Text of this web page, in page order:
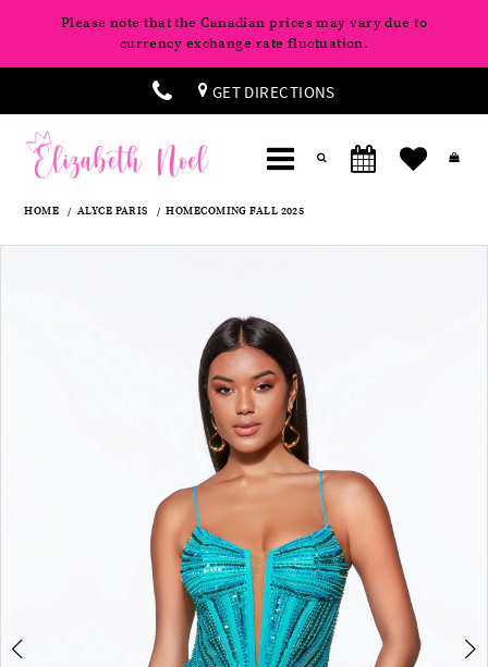
Please note that the Canadian prices may vary due to
currency exchange rate fluctuation.
GET DIRECTIONS
HOME ALYCE PARIS HOMECOMING FALL 2025
Products
Skip